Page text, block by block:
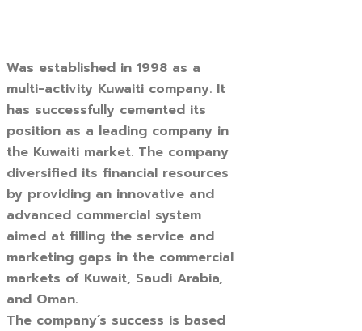
Was established in 1998 as a
multi-activity Kuwaiti company. It
has successfully cemented its
position as a leading company in
the Kuwaiti market. The company
diversified its financial resources
by providing an innovative and
advanced commercial system
aimed at filling the service and
marketing gaps in the commercial
markets of Kuwait, Saudi Arabia,
and Oman.
The company’s success is based